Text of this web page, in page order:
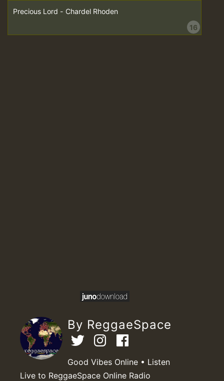
Precious Lord - Chardel Rhoden
16
By ReggaeSpace
Good Vibes Online • Listen
Live to ReggaeSpace Online Radio